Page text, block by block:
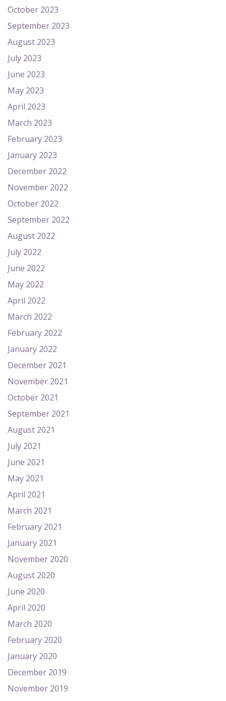
October 2023
September 2023
August 2023
July 2023
June 2023
May 2023
April 2023
March 2023
February 2023
January 2023
December 2022
November 2022
October 2022
September 2022
August 2022
July 2022
June 2022
May 2022
April 2022
March 2022
February 2022
January 2022
December 2021
November 2021
October 2021
September 2021
August 2021
July 2021
June 2021
May 2021
April 2021
March 2021
February 2021
January 2021
November 2020
August 2020
June 2020
April 2020
March 2020
February 2020
January 2020
December 2019
November 2019